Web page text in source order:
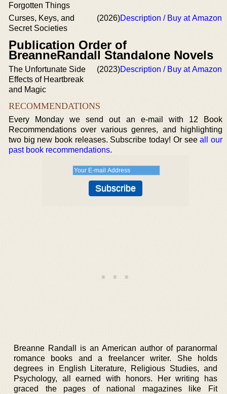
Forgotten Things
Curses, Keys, and
Secret Societies
(2026)Description / Buy at Amazon
Publication Order of
BreanneRandall Standalone Novels
The Unfortunate Side
Effects of Heartbreak
and Magic
(2023)Description / Buy at Amazon
RECOMMENDATIONS
Every Monday we send out an e-mail with 12 Book
Recommendations over various genres, and highlighting
two big new book releases. Subscribe today! Or seeall our
past book recommendations.
Breanne Randall is an American author of paranormal
romance books and a freelancer writer. She holds
degrees in English Literature, Religious Studies, and
Psychology, all earned with honors. Her writing has
graced the pages of national magazines like Fit